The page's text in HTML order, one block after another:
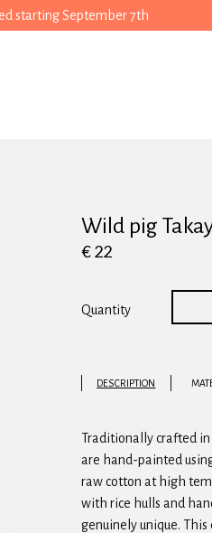
starting September 7th
Wild pig
€ 22
Quantity
DESCRIPTION
Traditionally crafted
are hand-painted
raw cotton at high
with rice hulls and
genuinely unique.